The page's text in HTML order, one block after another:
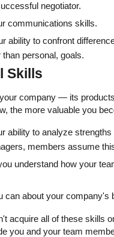
negotiator.
communications skills.
ability to confront
personal, goals.
Skills
company — its
the more valuable you
ability to analyze
members assume
understand how your
can about your company's
acquire all of these skills
you and your team